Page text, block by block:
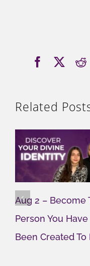
Facebook
Related
Aug 2 – Become
Person You Have
Been Created To